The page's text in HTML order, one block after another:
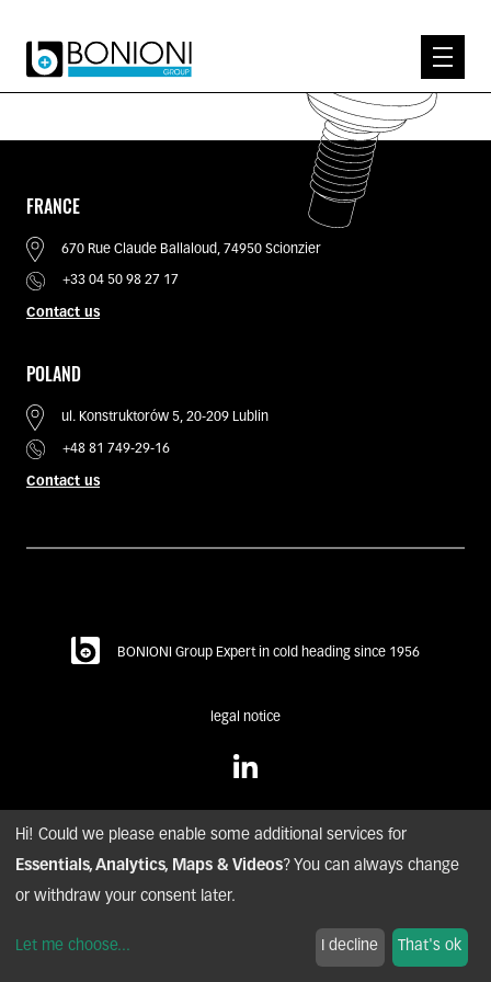
CONTACT
FRANCE
670 Rue Claude Ballaloud, 74950 Scionzier
+33 04 50 98 27 17
Contact us
POLAND
ul. Konstruktorów 5, 20-209 Lublin
+48 81 749-29-16
Contact us
BONIONI Group Expert in cold heading since 1956
legal notice
Hi! Could we please enable some additional services for
Essentials, Analytics, Maps & Videos? You can always change
or withdraw your consent later.
Let me choose... I decline That's ok